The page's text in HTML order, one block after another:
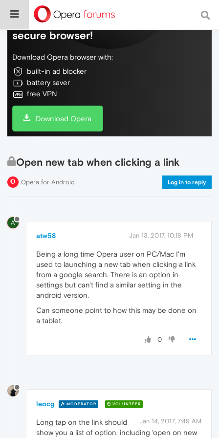
Do more on the web, with a fast and
secure browser!
Download Opera browser with:
built-in ad blocker
battery saver
free VPN
Download Opera
Open new tab when clicking a link
Opera for Android Log in to reply
A
atw58 Jan 13, 2017, 10:18 PM
Being a long time Opera user on PC/Mac I'm
used to launching a new tab when clicking a link
from a google search. There is an option in
settings but can't find a similar setting in the
android version.
Can someone point to how this may be done on
a tablet.
0
leocg MODERATOR VOLUNTEER
Jan 14, 2017, 7:49 AM
Long tap on the link should
show you a list of option, including 'open on new